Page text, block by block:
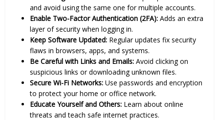
and avoid using the same one for multiple accounts.
Enable Two-Factor Authentication (2FA): Adds an extra
layer of security when logging in.
Keep Software Updated: Regular updates fix security
flaws in browsers, apps, and systems.
Be Careful with Links and Emails:Avoid clicking on
suspicious links or downloading unknown files.
Secure Wi-Fi Networks:Use passwords and encryption
to protect your home or office network.
Educate Yourself and Others: Learn about online
threats and teach safe internet practices.